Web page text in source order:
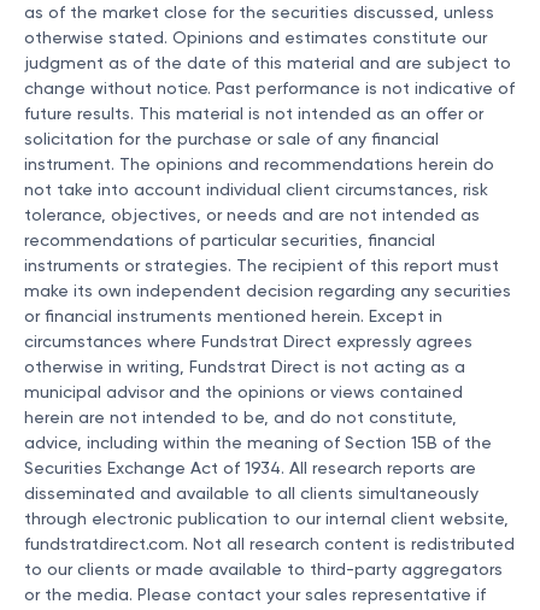
as of the market close for the securities discussed, unless
otherwise stated. Opinions and estimates constitute our
judgment as of the date of this material and are subject to
change without notice. Past performance is not indicative of
future results. This material is not intended as an offer or
solicitation for the purchase or sale of any financial
instrument. The opinions and recommendations herein do
not take into account individual client circumstances, risk
tolerance, objectives, or needs and are not intended as
recommendations of particular securities, financial
instruments or strategies. The recipient of this report must
make its own independent decision regarding any securities
or financial instruments mentioned herein. Except in
circumstances where Fundstrat Direct expressly agrees
otherwise in writing, Fundstrat Direct is not acting as a
municipal advisor and the opinions or views contained
herein are not intended to be, and do not constitute,
advice, including within the meaning of Section 15B of the
Securities Exchange Act of 1934. All research reports are
disseminated and available to all clients simultaneously
through electronic publication to our internal client website,
fundstratdirect.com. Not all research content is redistributed
to our clients or made available to third-party aggregators
or the media. Please contact your sales representative if